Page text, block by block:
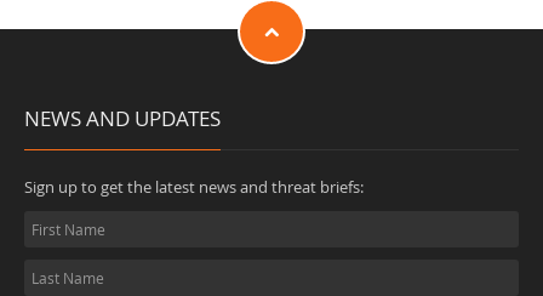
NEWS AND UPDATES
Sign up to get the latest news and threat briefs: